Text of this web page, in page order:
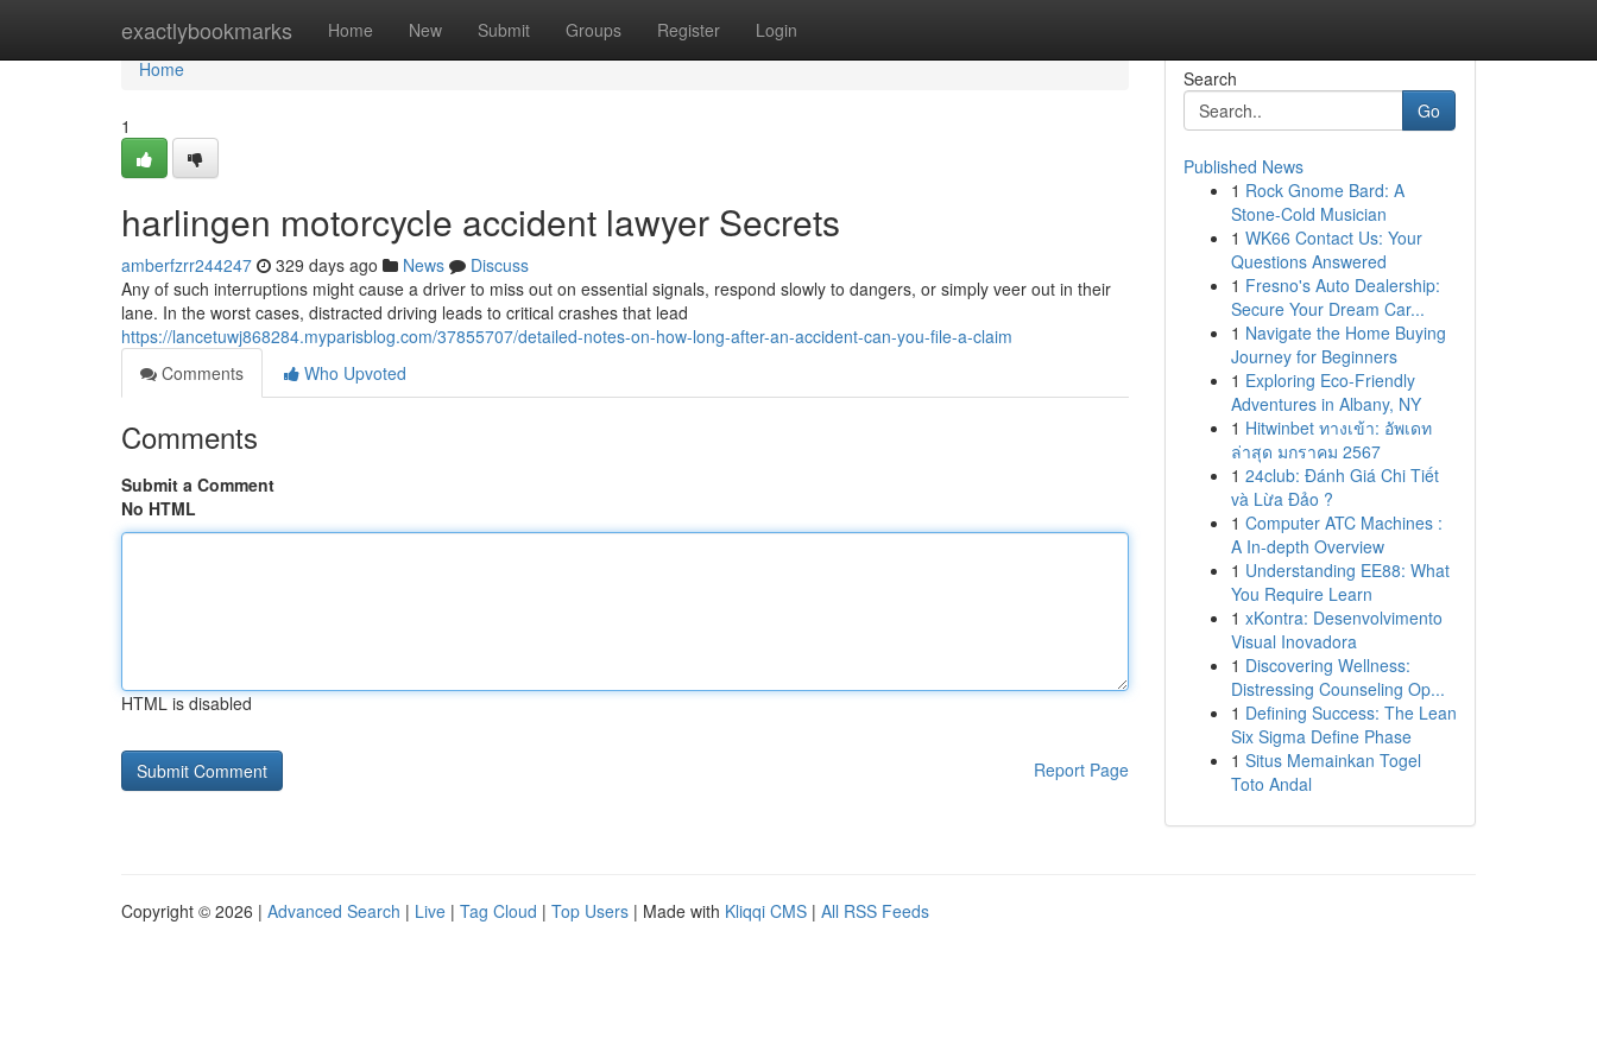
exactlybookmarks Home New Submit Groups Register Login
Home
Home
1
harlingen motorcycle accident lawyer Secrets
amberfzrr244247 329 days ago News
Discuss
Any of such interruptions might cause a driver to miss out on essential signals, respond slowly to dangers, or simply veer out in their
lane. In the worst cases, distracted driving leads to critical crashes that lead
https://lancetuwj868284.myparisblog.com/37855707/detailed-notes-on-how-long-after-an-accident-can-you-file-a-claim
Comments
Who Upvoted
Comments
Submit a Comment
No HTML
HTML is disabled
Report Page
Search
Go
Published News
1 Rock Gnome Bard: A
Stone-Cold Musician
1 WK66 Contact Us: Your
Questions Answered
1 Fresno's Auto Dealership:
Secure Your Dream Car...
1 Navigate the Home Buying
Journey for Beginners
1 Exploring Eco-Friendly
Adventures in Albany, NY
1 Hitwinbet ทางเข้า: อัพเดท
ล่าสุด มกราคม 2567
1 24club: Đánh Giá Chi Tiết
và Lừa Đảo ?
1 Computer ATC Machines :
A In-depth Overview
1 Understanding EE88: What
You Require Learn
1 xKontra: Desenvolvimento
Visual Inovadora
1 Discovering Wellness:
Distressing Counseling Op...
1 Defining Success: The Lean
Six Sigma Define Phase
1 Situs Memainkan Togel
Toto Andal
Copyright © 2026 | Advanced Search | Live | Tag Cloud | Top Users | Made with Kliqqi CMS | All RSS Feeds